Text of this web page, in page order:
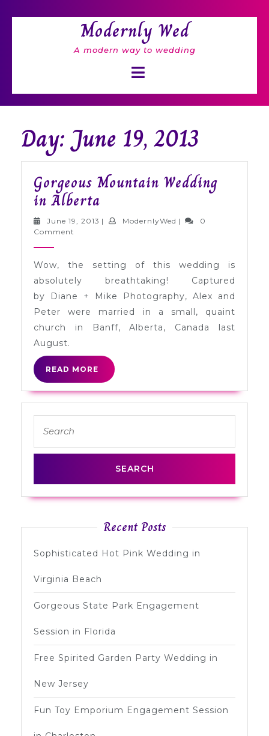
Modernly Wed
A modern way to wedding
Button
Day: June 19, 2013
Gorgeous Mountain Wedding
in Alberta
Mountain
Alberta
June 19, 2013 June
| ModernlyWed ModernlyWed
|
0
Comment
Wow, the setting of this wedding is
absolutely breathtaking! Captured
by Diane + Mike Photography, Alex and
Peter were married in a small, quaint
church in Banff, Alberta, Canada last
August.
READ MORE
READ
MORE
for:
Recent Posts
Sophisticated Hot Pink Wedding in
Virginia Beach
Gorgeous State Park Engagement
Session in Florida
Free Spirited Garden Party Wedding in
New Jersey
Fun Toy Emporium Engagement Session